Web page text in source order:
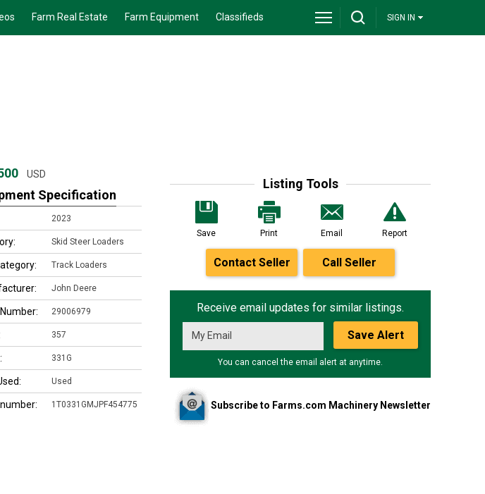
Farm Real Estate Farm Equipment Classifieds SIGN IN
Listing Tools
Save Print Email Report
Contact Seller Call Seller
Receive email updates for similar listings.
Save Alert
You can cancel the email alert at anytime.
Subscribe to Farms.com Machinery Newsletter
USD
Specification
2023
Skid Steer Loaders
Track Loaders
John Deere
29006979
357
331G
Used
1T0331GMJPF454775